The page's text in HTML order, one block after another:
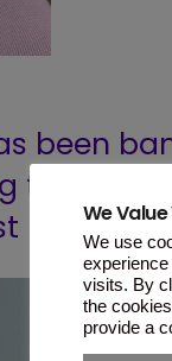
been
to enter
month.
We
We use
visits. By
the
provide a